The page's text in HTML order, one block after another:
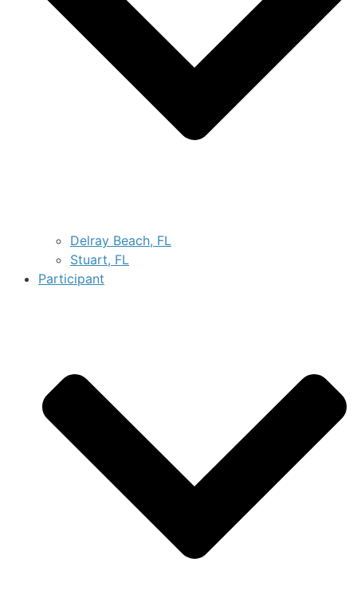
Delray Beach, FL
Stuart, FL
Participant